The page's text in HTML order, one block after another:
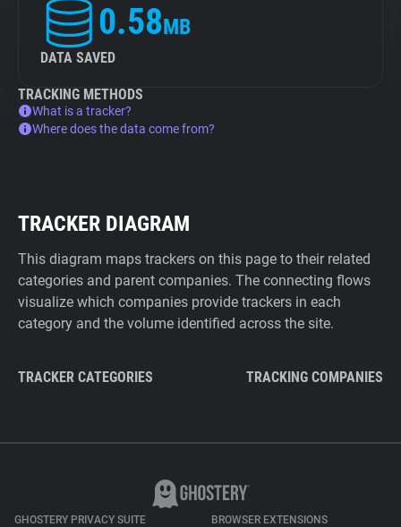
0.58MB
DATA SAVED
TRACKING METHODS
What is a tracker?
Where does the data come from?
TRACKER DIAGRAM
This diagram maps trackers on this page to their related
categories and parent companies. The connecting flows
visualize which companies provide trackers in each
category and the volume identified across the site.
TRACKER CATEGORIES TRACKING COMPANIES
GHOSTERY PRIVACY SUITE BROWSER EXTENSIONS